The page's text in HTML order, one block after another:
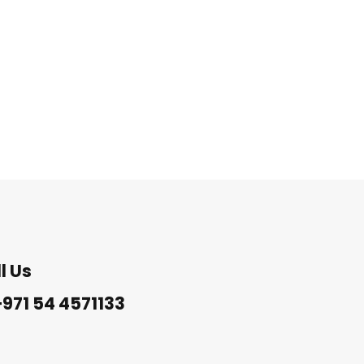
Us
54 4571133